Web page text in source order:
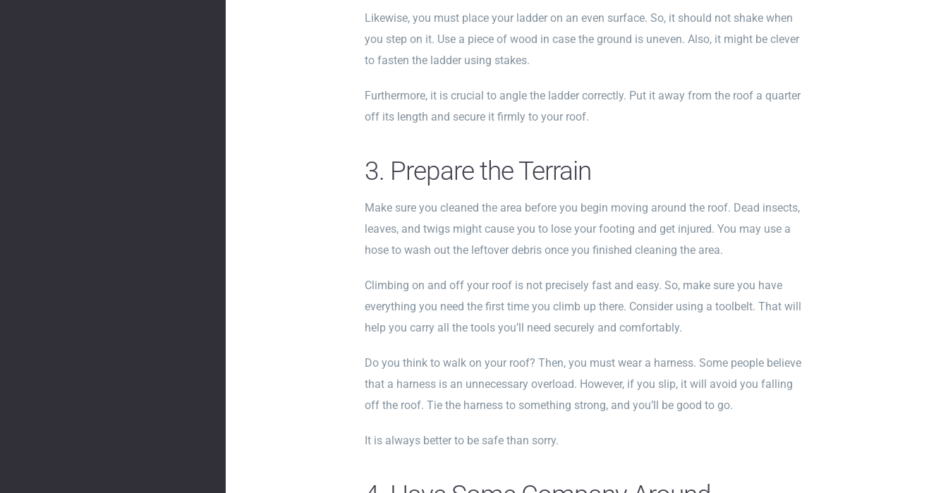
Likewise, you must place your ladder on an even surface. So, it should not shake when
you step on it. Use a piece of wood in case the ground is uneven. Also, it might be clever
to fasten the ladder using stakes.
Furthermore, it is crucial to angle the ladder correctly. Put it away from the roof a quarter
off its length and secure it firmly to your roof.
3. Prepare the Terrain
Make sure you cleaned the area before you begin moving around the roof. Dead insects,
leaves, and twigs might cause you to lose your footing and get injured. You may use a
hose to wash out the leftover debris once you finished cleaning the area.
Climbing on and off your roof is not precisely fast and easy. So, make sure you have
everything you need the first time you climb up there. Consider using a toolbelt. That will
help you carry all the tools you’ll need securely and comfortably.
Do you think to walk on your roof? Then, you must wear a harness. Some people believe
that a harness is an unnecessary overload. However, if you slip, it will avoid you falling
off the roof. Tie the harness to something strong, and you’ll be good to go.
It is always better to be safe than sorry.